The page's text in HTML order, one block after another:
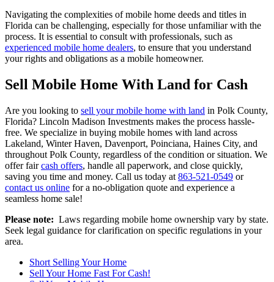
Navigating the complexities of mobile home deeds and titles in
Florida can be challenging, especially for those unfamiliar with the
process. It is essential to consult with professionals, such as
experienced mobile home dealers, to ensure that you understand
your rights and obligations as a mobile homeowner.
Sell Mobile Home With Land for Cash
Are you looking to sell your mobile home with land in Polk County,
Florida? Lincoln Madison Investments makes the process hassle-
free. We specialize in buying mobile homes with land across
Lakeland, Winter Haven, Davenport, Poinciana, Haines City, and
throughout Polk County, regardless of the condition or situation. We
offer faircash offers, handle all paperwork, and close quickly,
saving you time and money. Call us today at 863-521-0549 or
contact us online for a no-obligation quote and experience a
seamless home sale!
Please note: Laws regarding mobile home ownership vary by state.
Seek legal guidance for clarification on specific regulations in your
area.
Short Selling Your Home
Sell Your Home Fast For Cash!